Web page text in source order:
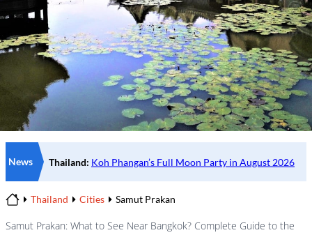
News
Thailand Cities Samut Prakan
Samut Prakan: What to See Near Bangkok? Complete Guide to the